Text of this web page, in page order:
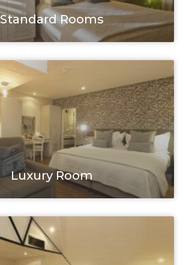
Standard Rooms
Luxury Room